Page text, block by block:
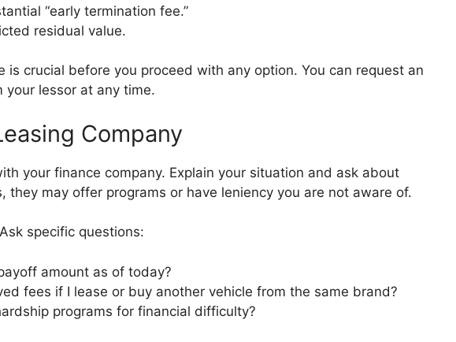
“early termination fee.”
residual value.
is crucial before you proceed with any option. You can request an
lessor at any time.
Company
your finance company. Explain your situation and ask about
they may offer programs or have leniency you are not aware of.
specific questions:
amount as of today?
fees if I lease or buy another vehicle from the same brand?
programs for financial difficulty?